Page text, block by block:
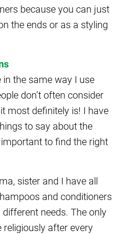
because you can just
the ends or as a styling
the same way I use
don’t often consider
most definitely is! I have
to say about the
important to find the right
sister and I have all
and conditioners
needs. The only
religiously after every